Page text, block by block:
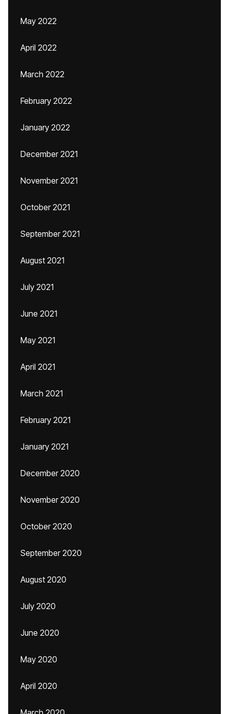
May 2022
April 2022
March 2022
February 2022
January 2022
December 2021
November 2021
October 2021
September 2021
August 2021
July 2021
June 2021
May 2021
April 2021
March 2021
February 2021
January 2021
December 2020
November 2020
October 2020
September 2020
August 2020
July 2020
June 2020
May 2020
April 2020